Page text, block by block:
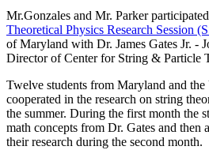
Mr.Gonzales and Mr. Parker
Theoretical Physics Research Session
of Maryland with Dr. James Gates Jr. -
Director of Center for String & Particle
Twelve students from Maryland and
cooperated in the research on string
the summer. During the first month the
math concepts from Dr. Gates and then
their research during the second month.